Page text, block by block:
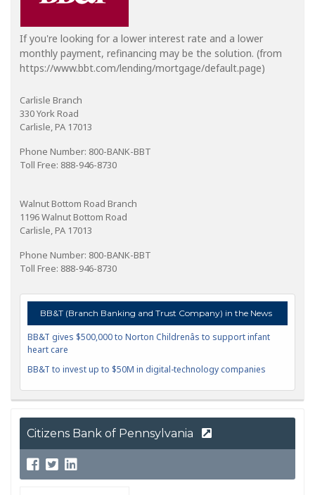
If you're looking for a lower interest rate and a lower
monthly payment, refinancing may be the solution. (from
https://www.bbt.com/lending/mortgage/default.page)
Carlisle Branch
330 York Road
Carlisle, PA 17013
Phone Number: 800-BANK-BBT
Toll Free: 888-946-8730
Walnut Bottom Road Branch
1196 Walnut Bottom Road
Carlisle, PA 17013
Phone Number: 800-BANK-BBT
Toll Free: 888-946-8730
BB&T (Branch Banking and Trust Company) in the News
BB&T gives $500,000 to Norton Childrenâs to support infant
heart care
BB&T to invest up to $50M in digital-technology companies
Citizens Bank of Pennsylvania